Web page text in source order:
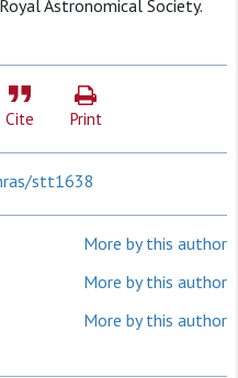
Astronomical Society.
Cite Print
stt1638
More by this author
More by this author
More by this author